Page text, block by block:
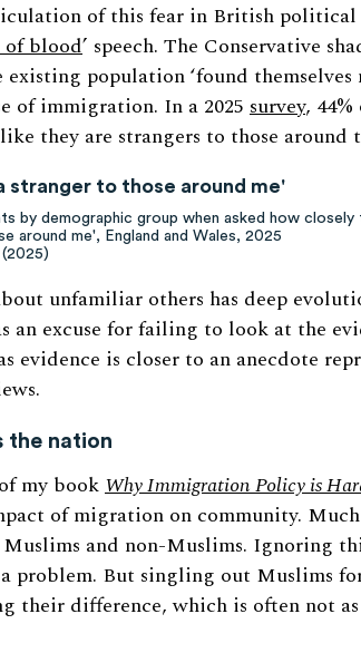
of this fear in British political
of blood’ speech. The Conservative
existing population ‘found
of immigration. In a 2025 survey,
they are strangers to those around
stranger to those around me'
by demographic group when asked how
around me', England and Wales, 2025
unfamiliar others has deep
an excuse for failing to look at the
evidence is closer to an anecdote
the nation
my bookWhy Immigration Policy is
of migration on community.
and non-Muslims. Ignoring
problem. But singling out Muslims
their difference, which is often not